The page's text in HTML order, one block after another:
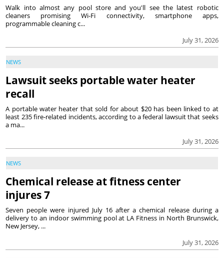
July 31, 2026
Walk into almost any pool store and you'll see the latest robotic
cleaners promising Wi-Fi connectivity, smartphone apps,
programmable cleaning c...
NEWS
Lawsuit seeks portable water heater
recall
July 31, 2026
A portable water heater that sold for about $20 has been linked to at
least 235 fire-related incidents, according to a federal lawsuit that seeks
a ma...
NEWS
Chemical release at fitness center
injures 7
July 31, 2026
Seven people were injured July 16 after a chemical release during a
delivery to an indoor swimming pool at LA Fitness in North Brunswick,
New Jersey, ...